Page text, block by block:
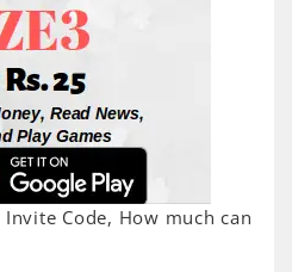
Invite Code, How much can